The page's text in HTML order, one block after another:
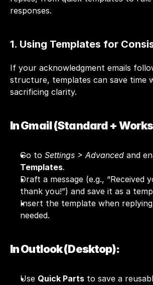
responses.
1. Using Templates for
If your acknowledgment emails
structure, templates can save time
sacrificing clarity.
In Gmail (Standard +
Go to Settings > Advanced
Templates.
Draft a message (e.g., “Received
thank you!”) and save it as a
Insert the template when
needed.
In Outlook (Desktop):
Use Quick Parts to save a